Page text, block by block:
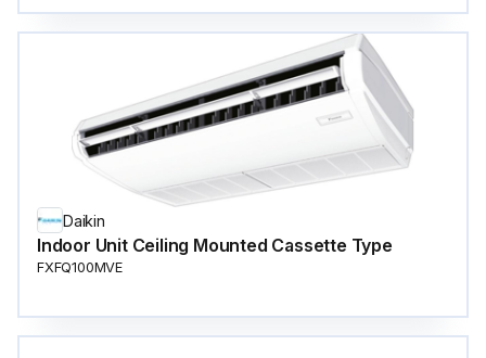
Daikin
Indoor Unit Ceiling Mounted Cassette Type
FXFQ100MVE